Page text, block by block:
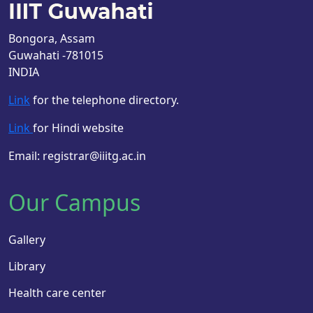
Bongora, Assam
Guwahati -781015
INDIA
Link for the telephone directory.
Link for Hindi website
Email: registrar@iiitg.ac.in
Our Campus
Gallery
Library
Health care center